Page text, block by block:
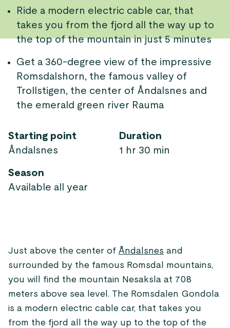
Ride a modern electric cable car, that
takes you from the fjord all the way up to
the top of the mountain in just 5 minutes
Get a 360-degree view of the impressive
Romsdalshorn, the famous valley of
Trollstigen, the center of Åndalsnes and
the emerald green river Rauma
Starting point
Åndalsnes
Duration
1 hr 30 min
Season
Available all year
Just above the center of Åndalsnes and
surrounded by the famous Romsdal mountains,
you will find the mountain Nesaksla at 708
meters above sea level. The Romsdalen Gondola
is a modern electric cable car, that takes you
from the fjord all the way up to the top of the